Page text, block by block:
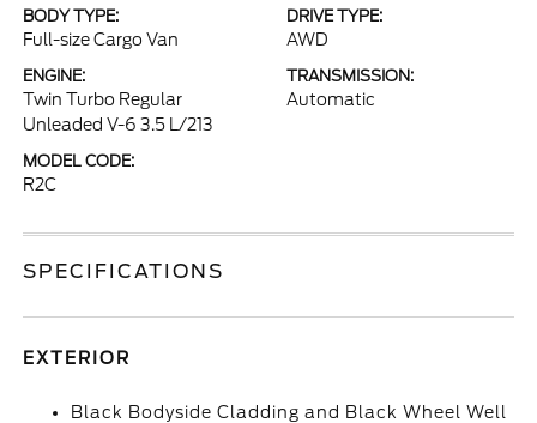
BODY TYPE:
Full-size Cargo Van
DRIVE TYPE:
AWD
ENGINE:
Twin Turbo Regular
Unleaded V-6 3.5 L/213
TRANSMISSION:
Automatic
MODEL CODE:
R2C
SPECIFICATIONS
EXTERIOR
Black Bodyside Cladding and Black Wheel Well